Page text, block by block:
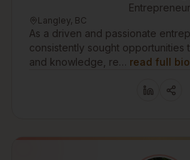
Entrepreneur
Langley, BC
As a driven and passionate
consistently sought opportunities
and knowledge, re… read full bio